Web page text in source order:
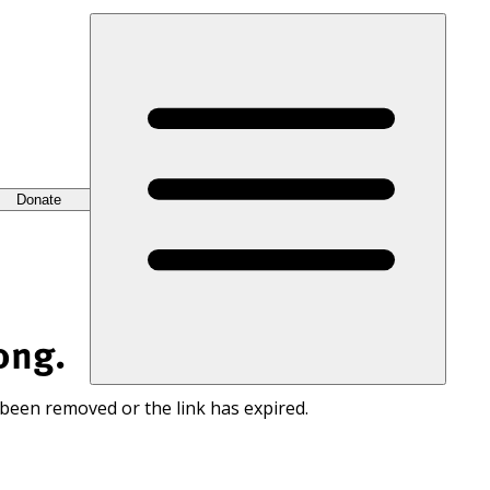
Donate
removed or the link has expired.